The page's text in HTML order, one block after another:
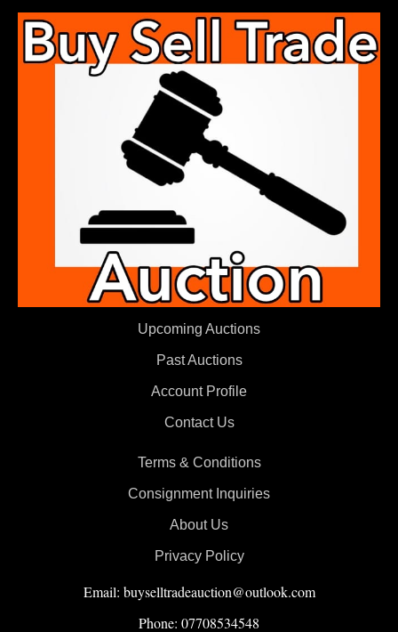
Upcoming Auctions
Past Auctions
Account Profile
Contact Us
Terms & Conditions
Consignment Inquiries
About Us
Privacy Policy
Email: buyselltradeauction@outlook.com
Phone: 07708534548